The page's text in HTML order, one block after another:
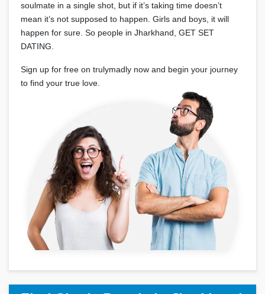
soulmate in a single shot, but if it’s taking time doesn’t
mean it’s not supposed to happen. Girls and boys, it will
happen for sure. So people in Jharkhand, GET SET
DATING.
Sign up for free on trulymadly now and begin your journey
to find your true love.